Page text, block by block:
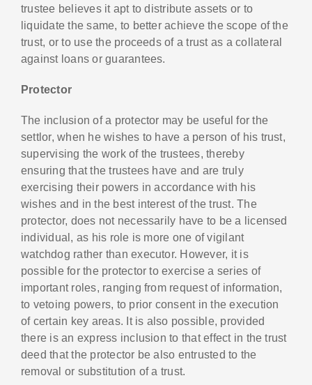
trustee believes it apt to distribute assets or to
liquidate the same, to better achieve the scope of the
trust, or to use the proceeds of a trust as a collateral
against loans or guarantees.
Protector
The inclusion of a protector may be useful for the
settlor, when he wishes to have a person of his trust,
supervising the work of the trustees, thereby
ensuring that the trustees have and are truly
exercising their powers in accordance with his
wishes and in the best interest of the trust. The
protector, does not necessarily have to be a licensed
individual, as his role is more one of vigilant
watchdog rather than executor. However, it is
possible for the protector to exercise a series of
important roles, ranging from request of information,
to vetoing powers, to prior consent in the execution
of certain key areas. It is also possible, provided
there is an express inclusion to that effect in the trust
deed that the protector be also entrusted to the
removal or substitution of a trust.